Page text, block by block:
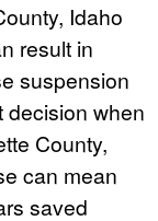
Idaho
result in
suspension
decision when
County,
can mean
saved